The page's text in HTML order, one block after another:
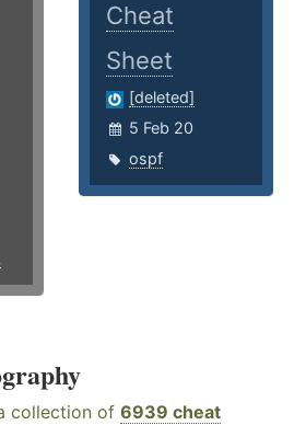
Cheat
Sheet
[deleted]
5 Feb 20
ospf
collection of 6939 cheat